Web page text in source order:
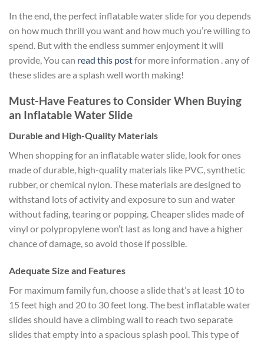
In the end, the perfect inflatable water slide for you depends
on how much thrill you want and how much you’re willing to
spend. But with the endless summer enjoyment it will
provide, You can read this postfor more information . any of
these slides are a splash well worth making!
Must-Have Features to Consider When Buying
an Inflatable Water Slide
Durable and High-Quality Materials
When shopping for an inflatable water slide, look for ones
made of durable, high-quality materials like PVC, synthetic
rubber, or chemical nylon. These materials are designed to
withstand lots of activity and exposure to sun and water
without fading, tearing or popping. Cheaper slides made of
vinyl or polypropylene won’t last as long and have a higher
chance of damage, so avoid those if possible.
Adequate Size and Features
For maximum family fun, choose a slide that’s at least 10 to
15 feet high and 20 to 30 feet long. The best inflatable water
slides should have a climbing wall to reach two separate
slides that empty into a spacious splash pool. This type of